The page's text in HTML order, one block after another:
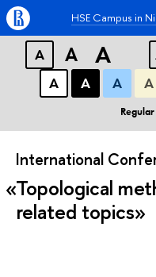
A A A
А
А А А
HSE Campus in
International
Topological
related topics